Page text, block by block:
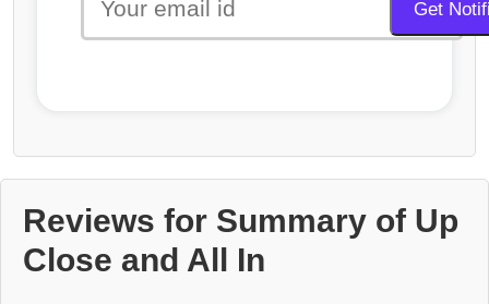
Reviews for Summary of Up
Close and All In